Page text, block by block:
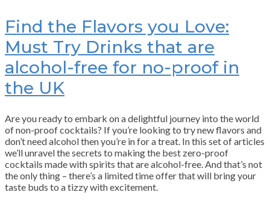
Find the Flavors you Love:
Must Try Drinks that are
alcohol-free for no-proof in
the UK
Are you ready to embark on a delightful journey into the world
of non-proof cocktails? If you’re looking to try new flavors and
don’t need alcohol then you’re in for a treat. In this set of articles
we’ll unravel the secrets to making the best zero-proof
cocktails made with spirits that are alcohol-free. And that’s not
the only thing – there’s a limited time offer that will bring your
taste buds to a tizzy with excitement.